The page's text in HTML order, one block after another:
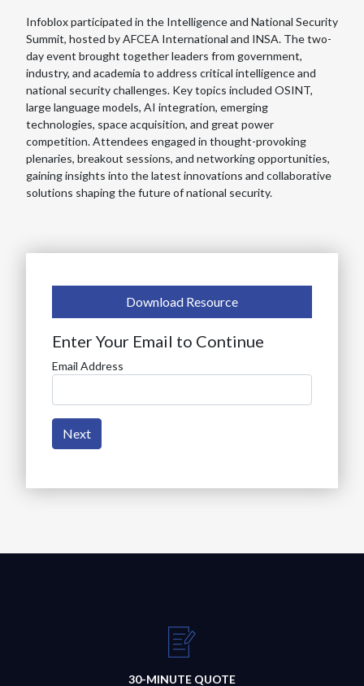
Infoblox participated in the Intelligence and National Security
Summit, hosted by AFCEA International and INSA. The two-
day event brought together leaders from government,
industry, and academia to address critical intelligence and
national security challenges. Key topics included OSINT,
large language models, AI integration, emerging
technologies, space acquisition, and great power
competition. Attendees engaged in thought-provoking
plenaries, breakout sessions, and networking opportunities,
gaining insights into the latest innovations and collaborative
solutions shaping the future of national security.
Download Resource
Enter Your Email to Continue
Email Address
Next
30-MINUTE QUOTE